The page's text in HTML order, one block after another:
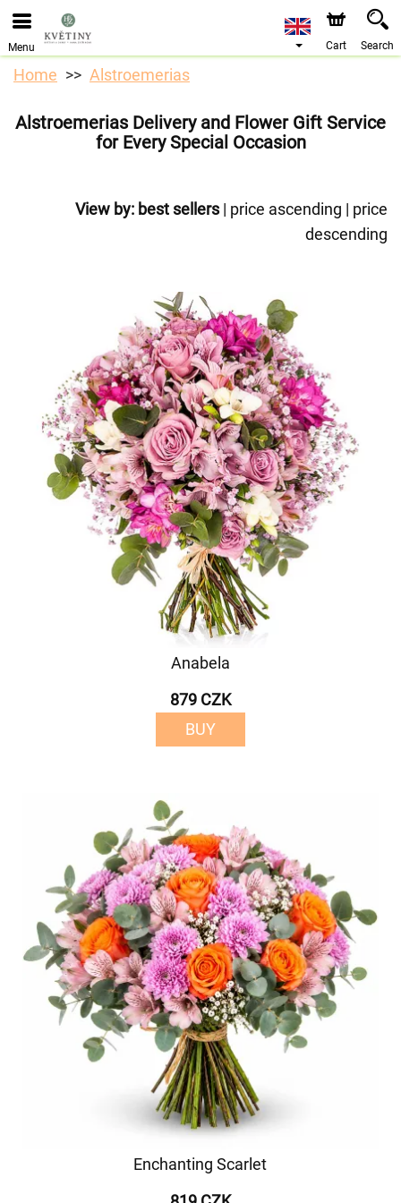
We are accepting orders through our online store. The
earliest available delivery date is 10/08/2026 due to a
Menu Cart Search
Home Alstroemerias
Alstroemerias Delivery and Flower Gift Service
for Every Special Occasion
View by: best sellers| price ascending | price
descending
Anabela
879 CZK
BUY
Enchanting Scarlet